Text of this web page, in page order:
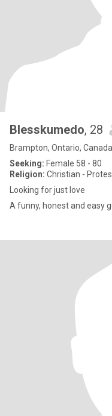
Blesskumedo, 28
Brampton, Ontario, Canada
Seeking: Female 58 - 80
Religion: Christian -
Looking for just love
A funny, honest and easy